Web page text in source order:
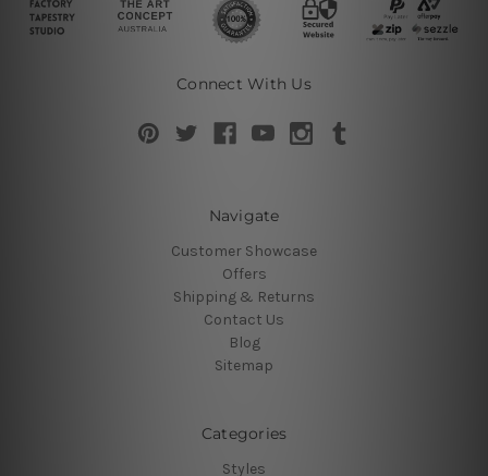
Connect With Us
Navigate
Customer Showcase
Offers
Shipping & Returns
Contact Us
Blog
Sitemap
Categories
Styles